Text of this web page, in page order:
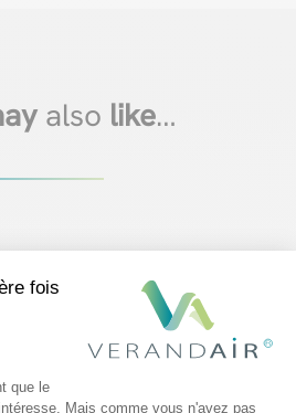
fois
du
que le
Mais comme vous n'avez pas
also like…